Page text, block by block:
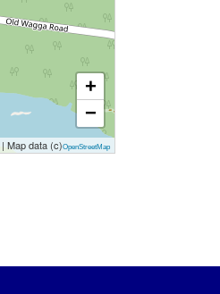
+
−
| Map data (c)OpenStreetMap